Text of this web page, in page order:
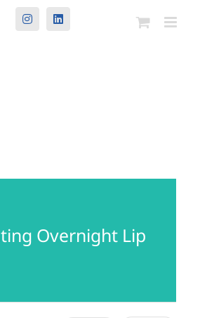
InstagramLinkedIn
Overnight Lip